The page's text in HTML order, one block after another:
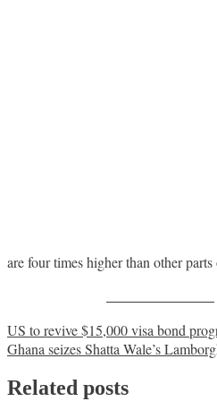
are four times higher than other
Post
navigation
US to revive $15,000 visa bond
Ghana seizes Shatta Wale’s
Related posts